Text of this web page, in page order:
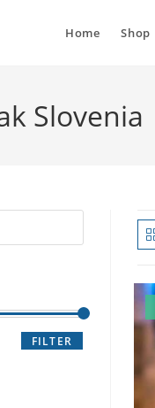
Home Shop
Slovenia
FILTER